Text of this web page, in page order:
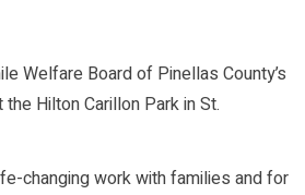
Welfare Board of Pinellas County’s
Hilton Carillon Park in St.
changing work with families and for